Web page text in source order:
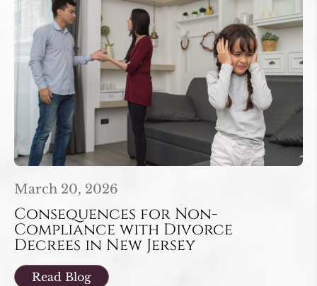
March 20, 2026
Consequences for Non-
Compliance with Divorce
Decrees in New Jersey
Read Blog